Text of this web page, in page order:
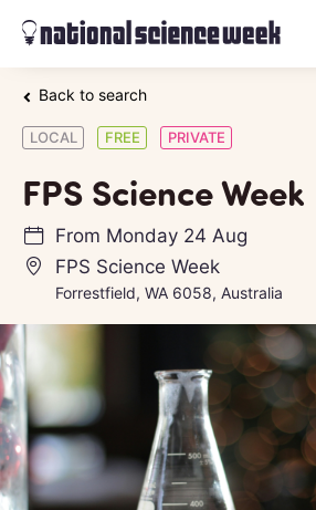
Back to search
LOCAL FREE PRIVATE
FPS Science Week
From Monday 24 Aug
FPS Science Week
Forrestfield, WA 6058, Australia